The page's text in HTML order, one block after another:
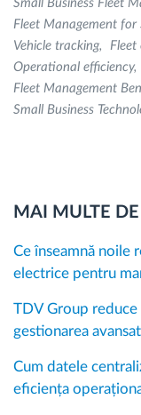
Small Business Fleet
Fleet Management for
Vehicle tracking
Fleet
Operational efficiency
Fleet Management
Small Business
MAI MULTE
Ce înseamnă noile
electrice pentru
TDV Group
gestionarea
Cum datele
eficiența